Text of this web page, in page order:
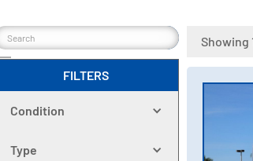
FILTERS
Condition
Type
Showing